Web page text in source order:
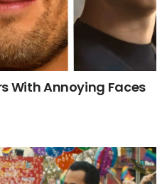
With Annoying Faces